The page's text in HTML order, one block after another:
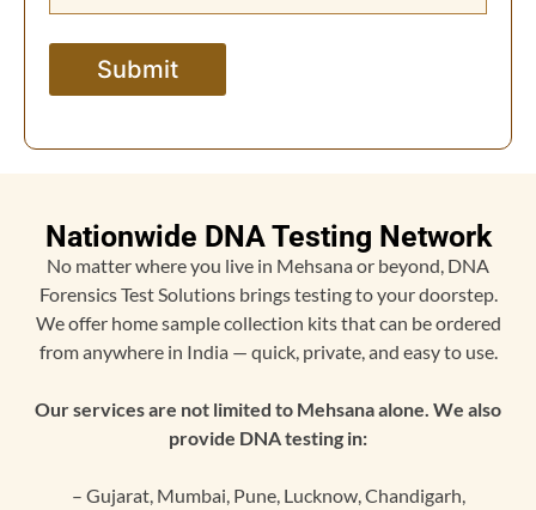
Nationwide DNA Testing Network
No matter where you live in Mehsana or beyond, DNA
Forensics Test Solutions brings testing to your doorstep.
We offer home sample collection kits that can be ordered
from anywhere in India — quick, private, and easy to use.
Our services are not limited to Mehsana alone. We also
provide DNA testing in:
– Gujarat, Mumbai, Pune, Lucknow, Chandigarh,